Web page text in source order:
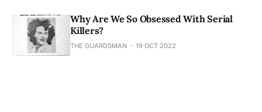
Why Are We So Obsessed With Serial
Killers?
THE GUARDSMAN 19 OCT 2022